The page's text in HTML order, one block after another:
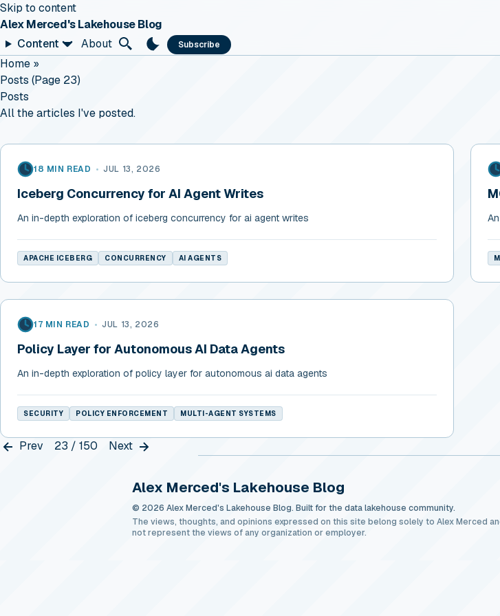
Skip to content
Alex Merced's Lakehouse Blog
Content
About Subscribe
Home »
Posts (page 23)
Posts
All the articles I've posted.
18 MIN READ • JUL 13, 2026
Iceberg Concurrency for AI Agent Writes
An in-depth exploration of iceberg concurrency for ai agent writes
APACHE ICEBERG CONCURRENCY AI AGENTS
17 MIN READ • JUL 13, 2026
Policy Layer for Autonomous AI Data Agents
An in-depth exploration of policy layer for autonomous ai data agents
SECURITY POLICY ENFORCEMENT MULTI-AGENT SYSTEMS
Prev 23 / 150 Next
Alex Merced's Lakehouse Blog
© 2026 Alex Merced's Lakehouse Blog. Built for the data lakehouse community.
The views, thoughts, and opinions expressed on this site belong solely to Alex Merced
not represent the views of any organization or employer.